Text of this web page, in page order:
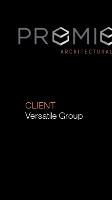
CLIENT
Versatile Group